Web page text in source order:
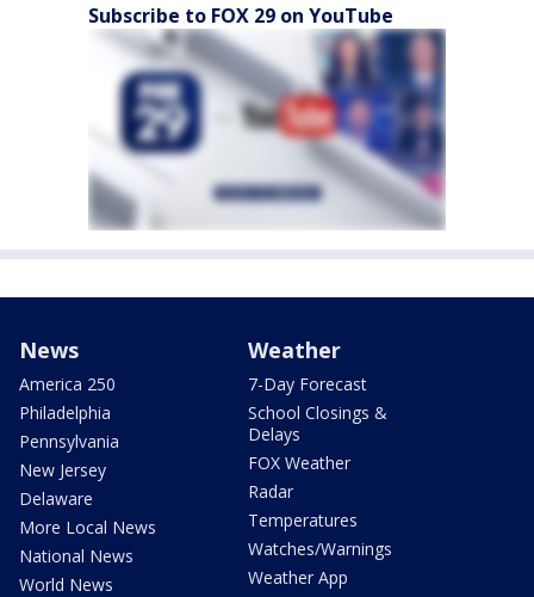
Subscribe to FOX 29 on YouTube
News
America 250
Philadelphia
Pennsylvania
New Jersey
Delaware
More Local News
National News
World News
Weather
7-Day Forecast
School Closings &
Delays
FOX Weather
Radar
Temperatures
Watches/Warnings
Weather App